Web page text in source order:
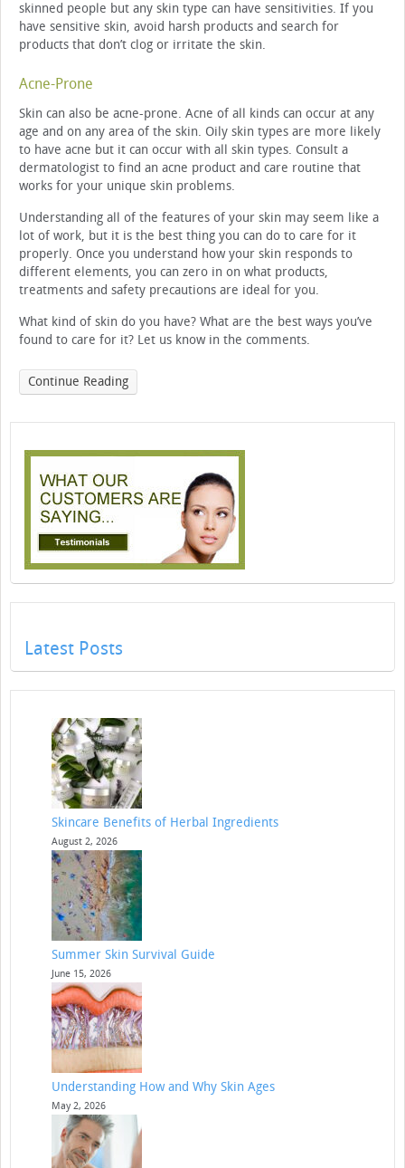
skinned people but any skin type can have sensitivities. If you
have sensitive skin, avoid harsh products and search for
products that don’t clog or irritate the skin.
Acne-Prone
Skin can also be acne-prone. Acne of all kinds can occur at any
age and on any area of the skin. Oily skin types are more likely
to have acne but it can occur with all skin types. Consult a
dermatologist to find an acne product and care routine that
works for your unique skin problems.
Understanding all of the features of your skin may seem like a
lot of work, but it is the best thing you can do to care for it
properly. Once you understand how your skin responds to
different elements, you can zero in on what products,
treatments and safety precautions are ideal for you.
What kind of skin do you have? What are the best ways you’ve
found to care for it? Let us know in the comments.
Continue Reading
Latest Posts
Skincare Benefits of Herbal Ingredients
August 2, 2026
Summer Skin Survival Guide
June 15, 2026
Understanding How and Why Skin Ages
May 2, 2026